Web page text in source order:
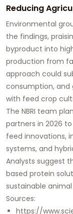
Reducing
Environmental
the findings,
byproduct into
production from
approach could
consumption, and
with feed crop
The NBRI team
partners in 2026
feed innovations,
systems, and
Analysts suggest
based protein
sustainable
Sources:
https://